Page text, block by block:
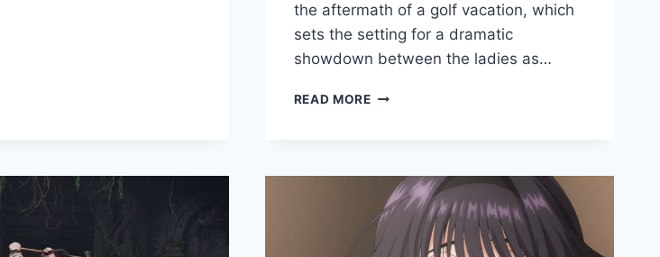
the aftermath of a golf vacation, which
sets the setting for a dramatic
showdown between the ladies as…
READ MORETHE
SEASON
EPISODE
13